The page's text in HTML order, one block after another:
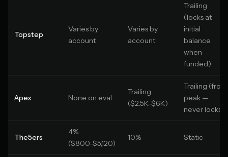
Topstep
Varies by
account
Varies by
account
Trailing
(locks at
initial
balance
when
funded)
Apex None on eval
Trailing
($2.5K-$6K)
Trailing (from
peak —
never locks)
The5ers
4%
($800-$5,120)
10% Static